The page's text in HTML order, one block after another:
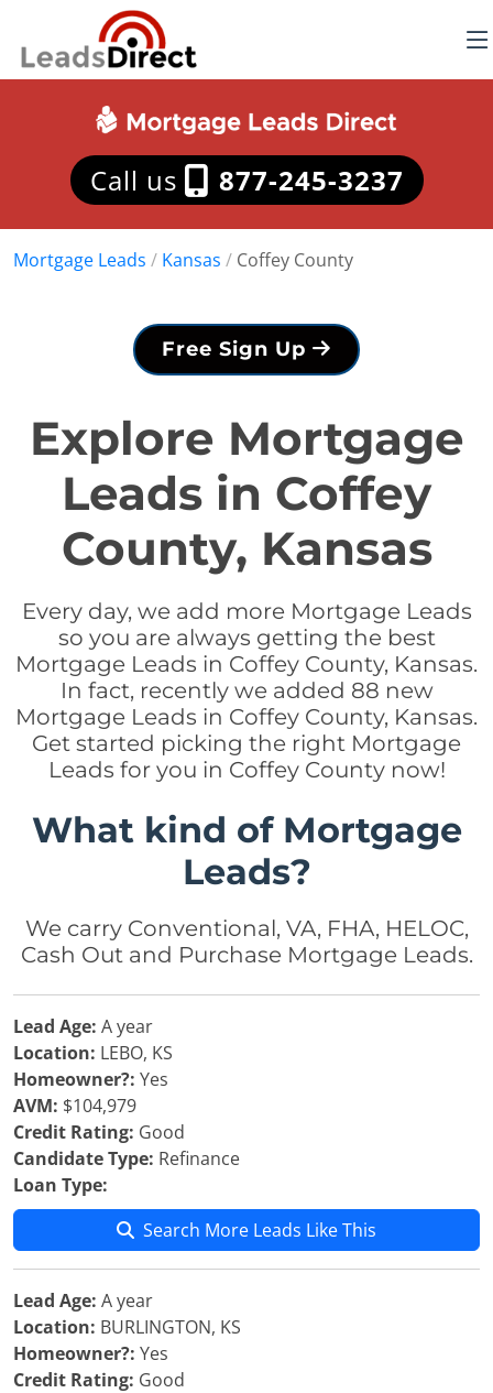
Call us 877-245-3237
Mortgage Leads / Kansas / Coffey County
Free Sign Up
Explore Mortgage
Leads in Coffey
County, Kansas
Every day, we add more Mortgage Leads
so you are always getting the best
Mortgage Leads in Coffey County, Kansas.
In fact, recently we added 88 new
Mortgage Leads in Coffey County, Kansas.
Get started picking the right Mortgage
Leads for you in Coffey County now!
What kind of Mortgage
Leads?
We carry Conventional, VA, FHA, HELOC,
Cash Out and Purchase Mortgage Leads.
Lead Age: A year
Location: LEBO, KS
Homeowner?: Yes
AVM: $104,979
Credit Rating: Good
Candidate Type: Refinance
Loan Type:
Search More Leads Like This
Lead Age: A year
Location: BURLINGTON, KS
Homeowner?: Yes
Credit Rating: Good